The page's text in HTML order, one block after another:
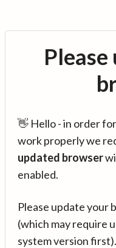
👋 Hello - in order
work properly we
updated browser
enabled.
Please update your
(which may require
system version first).